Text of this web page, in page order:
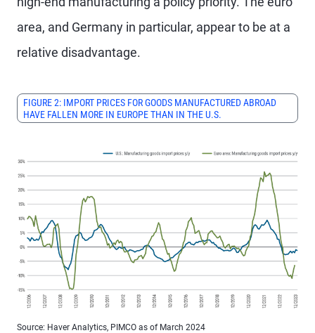
area, and Germany in particular, appear to be at a
relative disadvantage.
FIGURE 2: IMPORT PRICES FOR GOODS MANUFACTURED ABROAD
HAVE FALLEN MORE IN EUROPE THAN IN THE U.S.
Source: Haver Analytics, PIMCO as of March 2024